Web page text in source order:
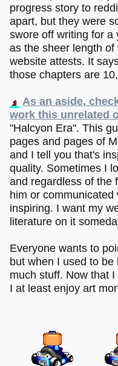
progress story to
apart, but they were
swore off writing for a
as the sheer length
website attests. It
those chapters are
As an aside,
work this unrelated
"Halcyon Era". This
pages and pages of
and I tell you that's
quality. Sometimes I
and regardless of the
him or
inspiring. I want my
literature on it
Everyone wants to
but when I used to
much stuff. Now that
I at least enjoy art